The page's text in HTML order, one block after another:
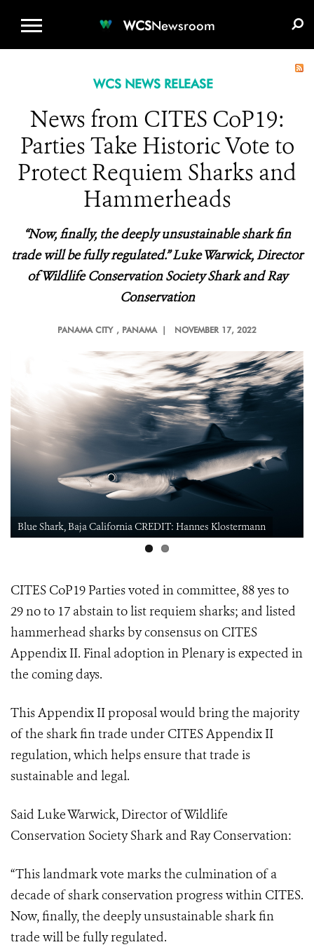
WCSNewsroom
WCS NEWS RELEASE
News from CITES CoP19:
Parties Take Historic Vote to
Protect Requiem Sharks and
Hammerheads
“Now, finally, the deeply unsustainable shark fin
trade will be fully regulated.” Luke Warwick, Director
of Wildlife Conservation Society Shark and Ray
Conservation
PANAMA CITY , PANAMA | NOVEMBER 17, 2022
Blue Shark, Baja California CREDIT: Hannes Klostermann
CITES CoP19 Parties voted in committee, 88 yes to
29 no to 17 abstain tolist requiem sharks; and listed
hammerhead sharks by consensus on CITES
Appendix II. Final adoption in Plenary is expected in
the coming days.
This Appendix II proposal would bring the majority
of the shark fin trade under CITES Appendix II
regulation, which helps ensure that trade is
sustainable and legal.
Said Luke Warwick, Director of Wildlife
Conservation Society Shark and Ray Conservation:
“This landmark vote marks the culmination of a
decade of shark conservation progress within CITES.
Now, finally, the deeply unsustainable shark fin
trade will be fully regulated.